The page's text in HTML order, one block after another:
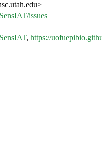
issues
, https://